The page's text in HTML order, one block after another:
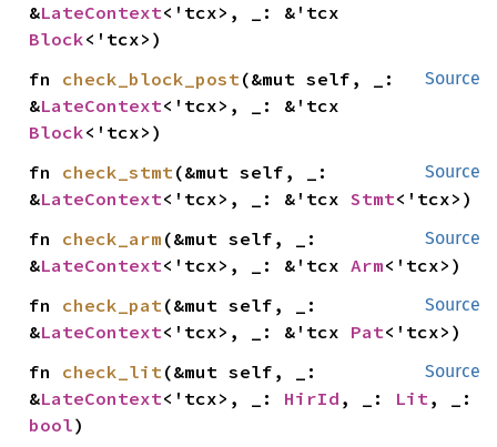
&LateContext
Block<'tcx>)
Source
fn check_block_post(&mut self, _:
&LateContext
Block<'tcx>)
Source
fn check_stmt(&mut self, _:
&LateContext<'tcx>, _: &'tcx Stmt<'tcx>)
Source
fn check_arm (&mut self, _:
&LateContext<'tcx>, _: &'tcx Arm<'tcx>)
Source
fn check_pat(&mut self, _:
&LateContext<'tcx>, _: &'tcx Pat<'tcx>)
Source
fn check_lit(&mut self, _:
&LateContext<'tcx>, _: HirId , _: Lit
bool)